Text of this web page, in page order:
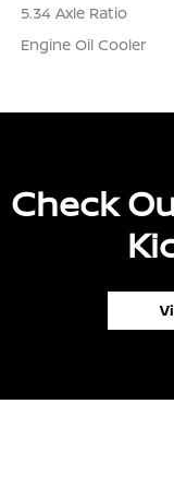
5.34 Axle Ratio
Engine Oil Cooler
Check